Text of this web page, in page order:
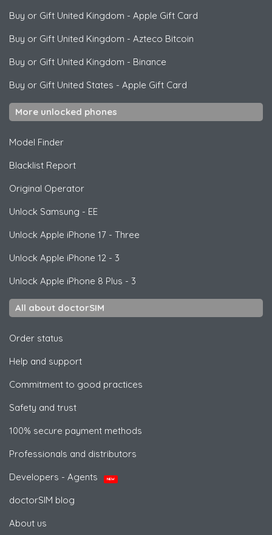
Buy or Gift United Kingdom - Apple Gift Card
Buy or Gift United Kingdom - Azteco Bitcoin
Buy or Gift United Kingdom - Binance
Buy or Gift United States - Apple Gift Card
More unlocked phones
Model Finder
Blacklist Report
Original Operator
Unlock Samsung - EE
Unlock Apple iPhone 17 - Three
Unlock Apple iPhone 12 - 3
Unlock Apple iPhone 8 Plus - 3
All about doctorSIM
Order status
Help and support
Commitment to good practices
Safety and trust
100% secure payment methods
Professionals and distributors
Developers - Agents
NEW
doctorSIM blog
About us